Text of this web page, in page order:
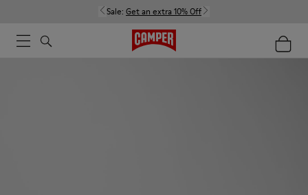
Sale: Get an extra 10% Off